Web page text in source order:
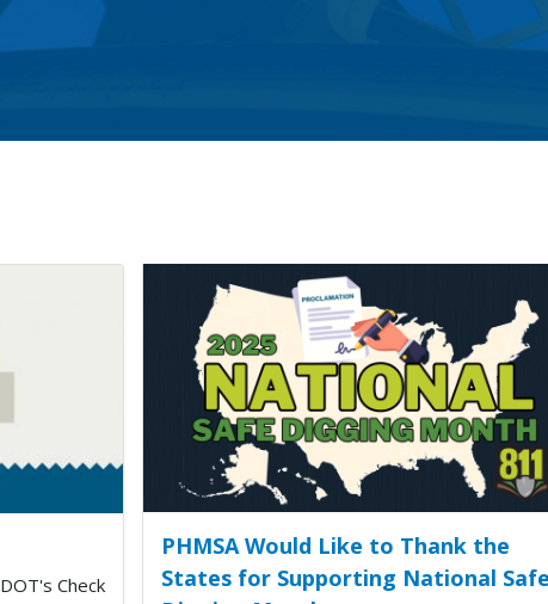
Check
PHMSA Would Like to Thank the
States for Supporting National Safe